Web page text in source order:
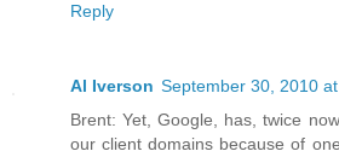
Reply
Al Iverson September 30, 2010
Brent: Yet, Google, has, twice
our client domains because of